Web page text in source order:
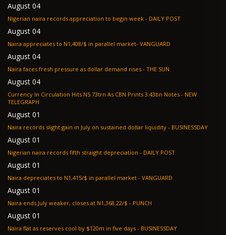
August 04
Nigerian naira records appreciation to begin week - DAILY POST
August 04
Naira appreciates to N1,408/$ in parallel market- VANGUARD
August 04
Naira faces fresh pressure as dollar demand rises - THE SUN
August 04
Currency In Circulation Hits N5.73trn As CBN Prints 3.43bn Notes - NEW
TELEGRAPH
August 01
Naira records slight gain in July on sustained dollar liquidity - BUSINESSDAY
August 01
Nigerian naira records fifth straight depreciation - DAILY POST
August 01
Naira depreciates to N1,415/$ in parallel market - VANGUARD
August 01
Naira ends July weaker, closes at N1,368.22/$ - PUNCH
August 01
Naira flat as reserves cool by $120m in five days - BUSINESSDAY